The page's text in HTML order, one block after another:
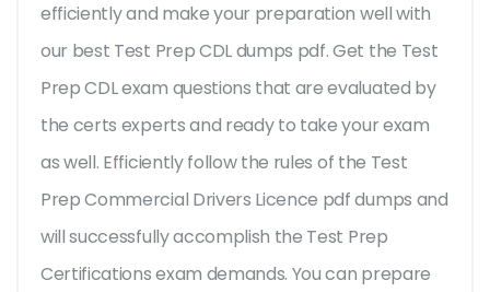
efficiently and make your preparation well with
our best Test Prep CDL dumps pdf. Get the Test
Prep CDL exam questions that are evaluated by
the certs experts and ready to take your exam
as well. Efficiently follow the rules of the Test
Prep Commercial Drivers Licence pdf dumps and
will successfully accomplish the Test Prep
Certifications exam demands. You can prepare